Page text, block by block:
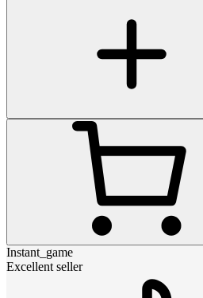
Instant_game
Excellent seller